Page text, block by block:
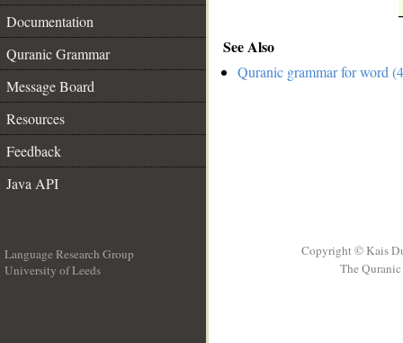
Documentation
Quranic Grammar
Message Board
Resources
Feedback
Java API
See Also
Quranic grammar for word
Language Research Group
University of Leeds
Copyright © Kais
The